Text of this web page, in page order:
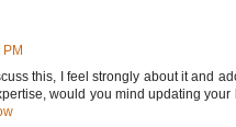
this, I feel strongly about it and
would you mind updating